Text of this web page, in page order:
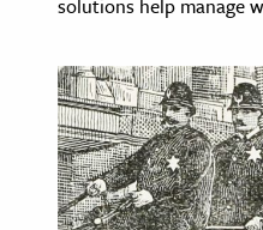
& History
& Government
History
History